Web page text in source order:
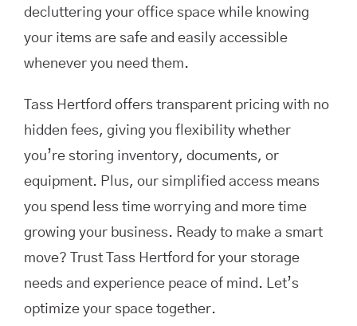
decluttering your office space while knowing
your items are safe and easily accessible
whenever you need them.
Tass Hertford offers transparent pricing with no
hidden fees, giving you flexibility whether
you’re storing inventory, documents, or
equipment. Plus, our simplified access means
you spend less time worrying and more time
growing your business. Ready to make a smart
move? Trust Tass Hertford for your storage
needs and experience peace of mind. Let’s
optimize your space together.